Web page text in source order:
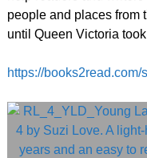
people and places from
until Queen Victoria
https://books2read.com/